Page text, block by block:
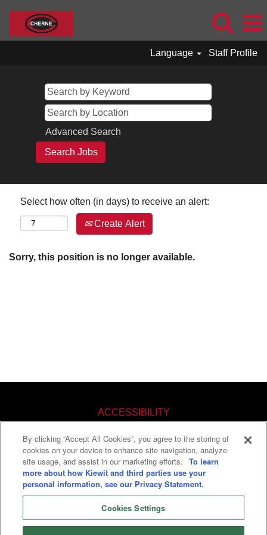
Language Staff Profile
Advanced Search
Select how often (in days) to receive an alert:
Create Alert
Sorry, this position is no longer available.
ACCESSIBILITY
KNOW YOUR RIGHTS
PAY TRANSPARENCY
COOKIES SETTINGS
By clicking “Accept All Cookies”, you agree to the storing of
cookies on your device to enhance site navigation, analyze
site usage, and assist in our marketing efforts.
To learn
more about how Kiewit and third parties use your
personal information, see our Privacy Statement.
Cookies Settings